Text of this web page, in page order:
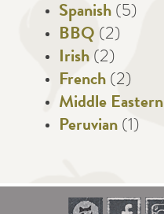
Spanish (5)
BBQ (2)
Irish (2)
French (2)
Middle Eastern
Peruvian (1)